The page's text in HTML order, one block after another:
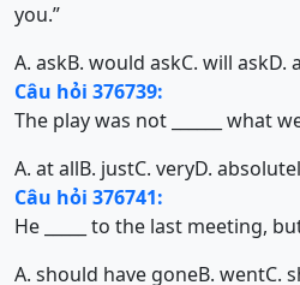
you.”
A. askB. would askC. will askD.
Câu hỏi 376739:
The play was not ______ what
A. at allB. justC. veryD.
Câu hỏi 376741:
He _____ to the last meeting,
A. should have goneB. wentC.